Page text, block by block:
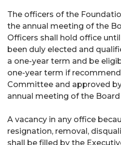
The officers of the
the annual meeting of the
Officers shall hold office
been duly elected and
a one-year term and be
one-year term if
Committee and approved
annual meeting of the
A vacancy in any office
resignation, removal,
shall be filled by the